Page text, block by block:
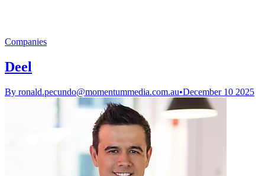
Companies
Deel
By ronald.pecundo@momentummedia.com.au•December 10 2025